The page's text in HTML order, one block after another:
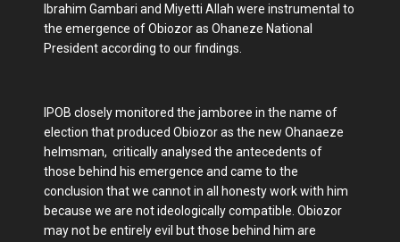
Ibrahim Gambari and Miyetti Allah were instrumental to
the emergence of Obiozor as Ohaneze National
President according to our findings.
IPOB closely monitored the jamboree in the name of
election that produced Obiozor as the new Ohanaeze
helmsman, critically analysed the antecedents of
those behind his emergence and came to the
conclusion that we cannot in all honesty work with him
because we are not ideologically compatible. Obiozor
may not be entirely evil but those behind him are